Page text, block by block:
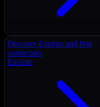
Discover Explore and find
connectors
Explore